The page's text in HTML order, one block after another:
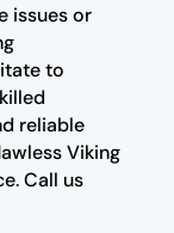
issues or
to
reliable
Viking
Call us